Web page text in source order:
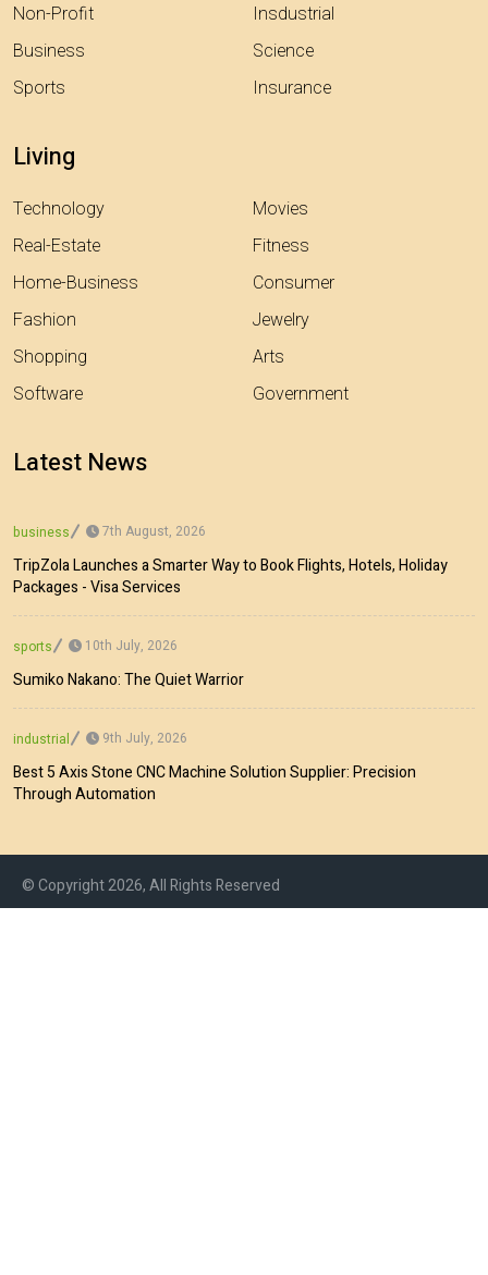
Non-Profit
Business
Sports
Insdustrial
Science
Insurance
Living
Technology
Real-Estate
Home-Business
Fashion
Shopping
Software
Movies
Fitness
Consumer
Jewelry
Arts
Government
Latest News
business 7th August, 2026
TripZola Launches a Smarter Way to Book Flights, Hotels, Holiday
Packages - Visa Services
sports 10th July, 2026
Sumiko Nakano: The Quiet Warrior
industrial 9th July, 2026
Best 5 Axis Stone CNC Machine Solution Supplier: Precision
Through Automation
© Copyright 2026, All Rights Reserved